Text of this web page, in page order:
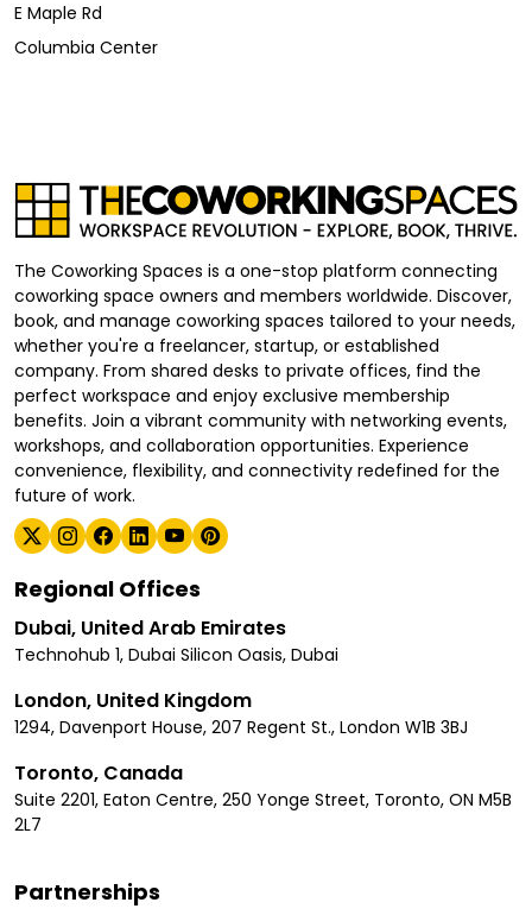
E Maple Rd
Columbia Center
The Coworking Spaces is a one-stop platform connecting
coworking space owners and members worldwide. Discover,
book, and manage coworking spaces tailored to your needs,
whether you're a freelancer, startup, or established
company. From shared desks to private offices, find the
perfect workspace and enjoy exclusive membership
benefits. Join a vibrant community with networking events,
workshops, and collaboration opportunities. Experience
convenience, flexibility, and connectivity redefined for the
future of work.
Regional Offices
Dubai, United Arab Emirates
Technohub 1, Dubai Silicon Oasis, Dubai
London, United Kingdom
1294, Davenport House, 207 Regent St., London W1B 3BJ
Toronto, Canada
Suite 2201, Eaton Centre, 250 Yonge Street, Toronto, ON M5B
2L7
Partnerships